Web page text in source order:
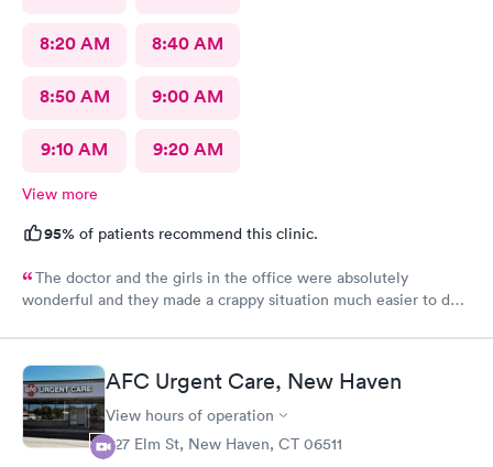
8:20 AM 8:40 AM
8:50 AM 9:00 AM
9:10 AM 9:20 AM
View more
95% of patients recommend this clinic.
The doctor and the girls in the office were absolutely
wonderful and they made a crappy situation much easier to deal
AFC Urgent Care, New Haven
View hours of operation
527 Elm St, New Haven, CT 06511